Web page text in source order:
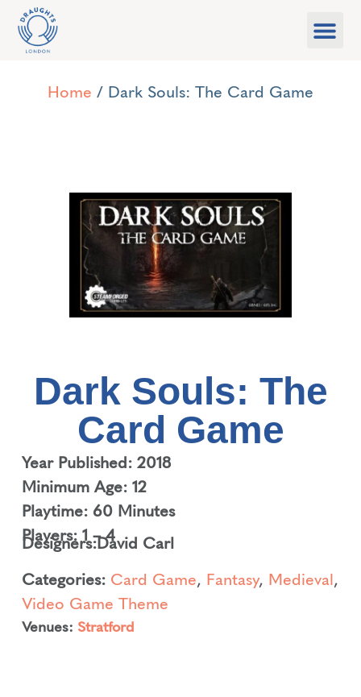
Home / Dark Souls: The Card Game
Dark Souls: The
Card Game
Year Published: 2018
Minimum Age: 12
Playtime: 60 Minutes
Players: 1 – 4
Designers:David Carl
Categories: Card Game, Fantasy, Medieval,
Video Game Theme
Venues: Stratford